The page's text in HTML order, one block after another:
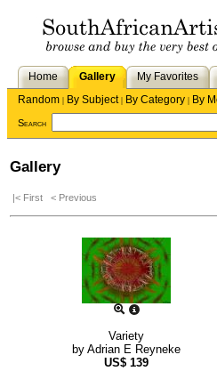
Home Gallery My Favorites
Random | By Subject| By Category | By
Search
Gallery
|< First < Previous
Variety
by Adrian E Reyneke
US$ 139